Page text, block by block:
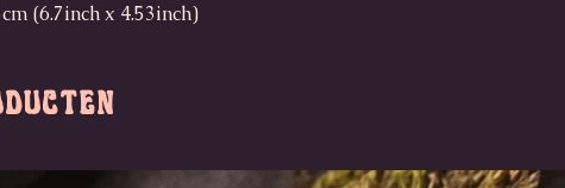
(6.7inch x 4.53inch)